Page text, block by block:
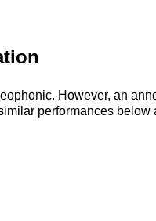
However, an
performances